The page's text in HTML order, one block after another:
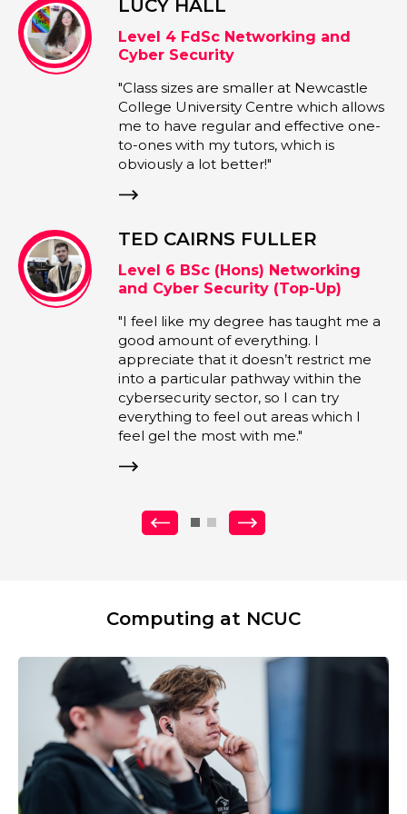
Networking and
smaller at Newcastle
Centre which allows
and effective one-
FULLER
Networking
(Top-Up)
has taught me a
doesn’t restrict me
pathway within the
out areas which I
Programme
with a practical
my experience
projects to help
skills in 3D
animation. It's very
game."
Previous Next
Computing at NCUC